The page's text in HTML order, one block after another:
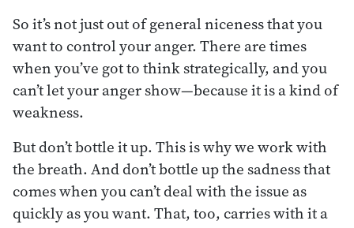
So it’s not just out of general niceness that you
want to control your anger. There are times
when you’ve got to think strategically, and you
can’t let your anger show—because it is a kind of
weakness.
But don’t bottle it up. This is why we work with
the breath. And don’t bottle up the sadness that
comes when you can’t deal with the issue as
quickly as you want. That, too, carries with it a